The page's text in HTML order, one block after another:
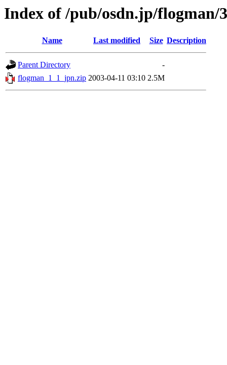
Index of /pub/osdn.jp/flogman/
Name Last modified Size Description
Parent Directory
-
flogman_1_1_jpn.zip 2003-04-11 03:10 2.5M